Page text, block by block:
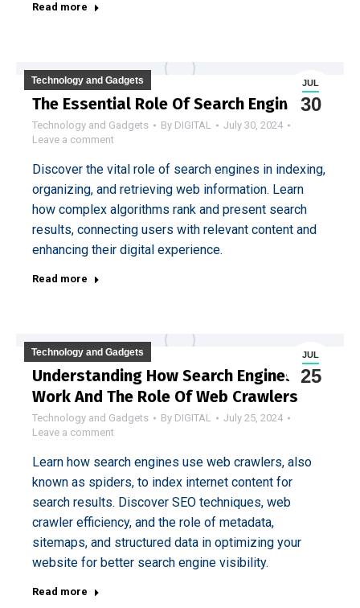
Read more
JUL
30
Technology and Gadgets
The Essential Role Of Search Engines
Technology and Gadgets By DIGITAL
July 30, 2024
Leave a comment
Discover the vital role of search engines in indexing,
organizing, and retrieving web information. Learn
how complex algorithms rank and present search
results, connecting users with relevant content and
enhancing their digital experience.
Read more
JUL
25
Technology and Gadgets
Understanding How Search Engines
Work And The Role Of Web Crawlers
Technology and Gadgets By DIGITAL
July 25, 2024
Leave a comment
Learn how search engines use web crawlers, also
known as spiders, to index internet content for
search results. Discover SEO techniques, web
crawler efficiency, and the role of metadata,
sitemaps, and structured data in optimizing your
website for better search engine visibility.
Read more